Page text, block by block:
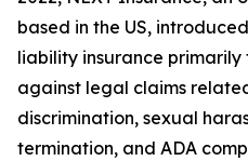
based in the US,
liability insurance
against legal claims
discrimination, sexual
termination, and ADA